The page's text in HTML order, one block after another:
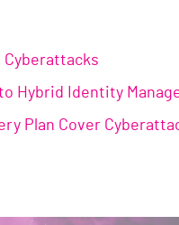
Hybrid Identity
Plan Cover